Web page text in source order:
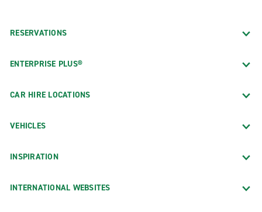
RESERVATIONS
ENTERPRISE PLUS®
CAR HIRE LOCATIONS
VEHICLES
INSPIRATION
INTERNATIONAL WEBSITES